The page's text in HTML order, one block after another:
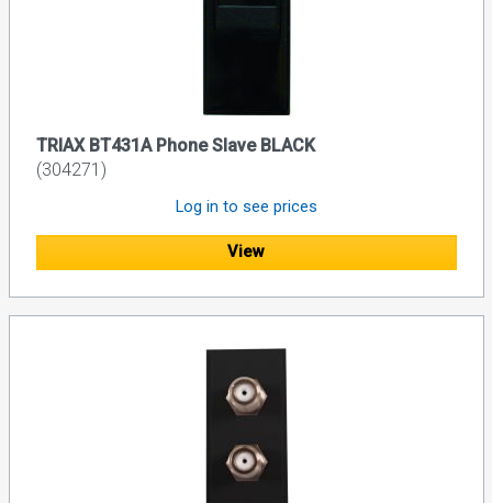
TRIAX BT431A Phone Slave BLACK
(304271)
Log in to see prices
View